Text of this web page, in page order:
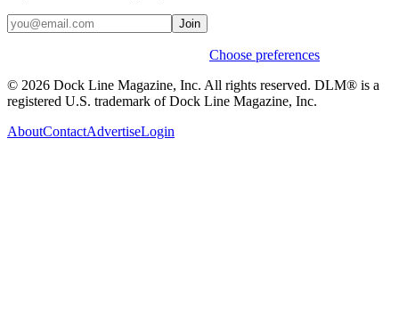
Join
Choose preferences
© 2026 Dock Line Magazine, Inc. All rights reserved. DLM® is a
registered U.S. trademark of Dock Line Magazine, Inc.
AboutContactAdvertiseLogin